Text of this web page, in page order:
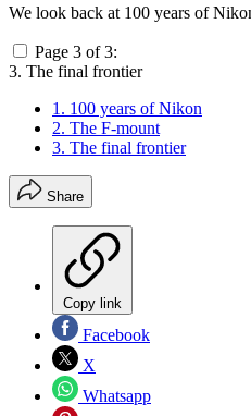
We look back at 100 years of
Page 3 of 3:
3. The final frontier
1. 100 years of Nikon
2. The F-mount
3. The final frontier
Share
Copy link
Facebook
X
Whatsapp